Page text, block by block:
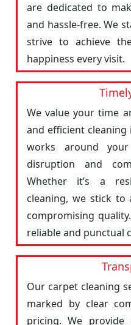
are dedicated to
and hassle-free. We
strive to achieve
happiness every visit.
We value your time
and efficient
works around
disruption and
Whether it’s a
cleaning, we stick to
compromising
reliable and punctual
Our carpet cleaning
marked by clear
pricing. We